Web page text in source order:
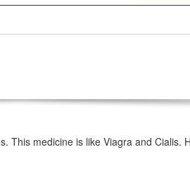
This medicine is like Viagra and Cialis.